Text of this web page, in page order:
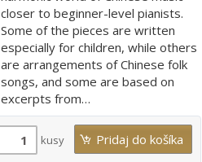
closer to beginner-level pianists.
Some of the pieces are written
especially for children, while others
are arrangements of Chinese folk
songs, and some are based on
excerpts from…
kusy